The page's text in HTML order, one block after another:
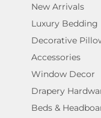
New Arrivals
Luxury Bedding
Decorative
Accessories
Window Decor
Drapery
Beds &